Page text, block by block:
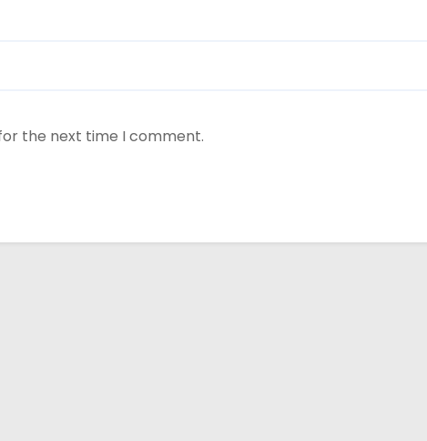
the next time I comment.